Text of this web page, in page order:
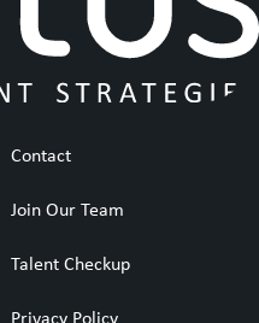
Contact
Join Our Team
Talent Checkup
Privacy Policy